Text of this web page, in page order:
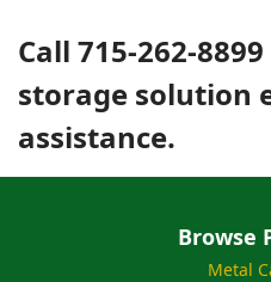
Call 715-262-
storage solution
assistance.
Browse
Metal